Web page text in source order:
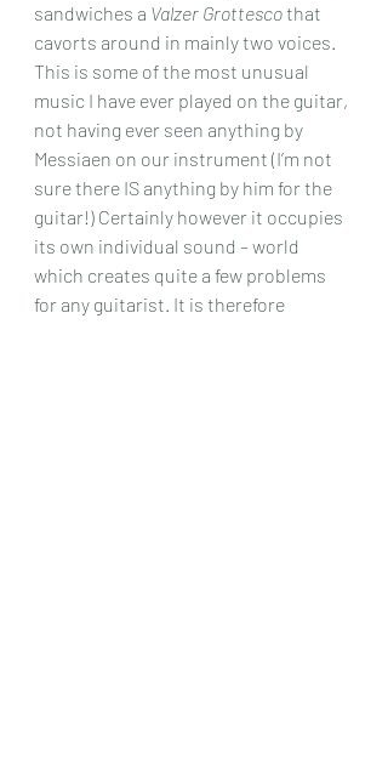
sandwiches a Valzer Grottesco that
cavorts around in mainly two voices.
This is some of the most unusual
music I have ever played on the guitar,
not having ever seen anything by
Messiaen on our instrument (I’m not
sure there IS anything by him for the
guitar!) Certainly however it occupies
its own individual sound – world
which creates quite a few problems
for any guitarist. It is therefore